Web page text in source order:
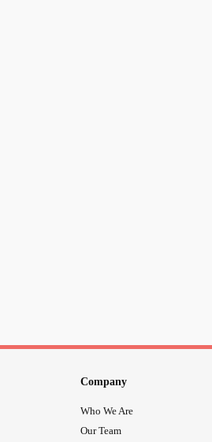
Company
Who We Are
Our Team